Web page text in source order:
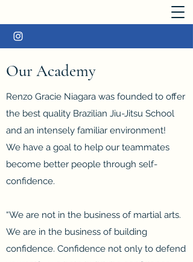
Our Academy
Renzo Gracie Niagara was founded to offer
the best quality Brazilian Jiu-Jitsu School
and an intensely familiar environment!
We have a goal to help our teammates
become better people through self-
confidence.
“We are not in the business of martial arts.
We are in the business of building
confidence. Confidence not only to defend